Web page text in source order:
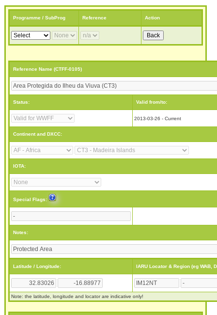
Programme / SubProg Reference Action
Reference Name (CTFF-0105)
Status: Valid from/to:
2013-03-26 - Current
Continent and DXCC:
IOTA:
Special Flags:
Notes:
Latitude / Longitude: IARU Locator & Region (eg WAB,
Note: the latitude, longitude and locator are indicative only!